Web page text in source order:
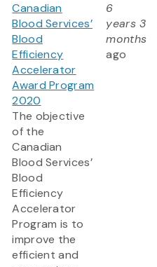
Canadian
Blood Services’
Blood
Efficiency
Accelerator
Award Program
2020
The objective
of the
Canadian
Blood Services’
Blood
Efficiency
Accelerator
Program is to
improve the
efficient and
6
years 3
months
ago